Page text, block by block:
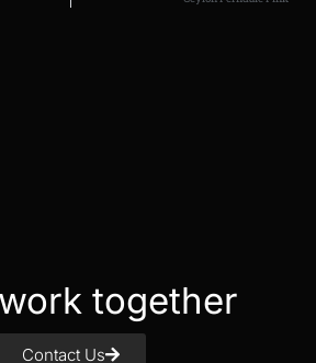
together
Contact Us